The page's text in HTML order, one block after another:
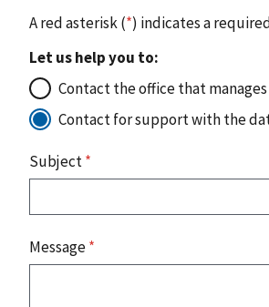
A red asterisk (*) indicates a
Let us help you to:
Contact the office that
Contact for support with the
Subject*
Message*